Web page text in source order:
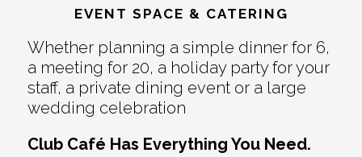
EVENT SPACE & CATERING
Whether planning a simple dinner for 6,
a meeting for 20, a holiday party for your
staff, a private dining event or a large
wedding celebration
Club Café Has Everything You Need.